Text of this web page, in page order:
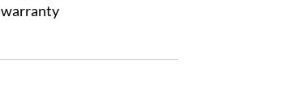
warranty